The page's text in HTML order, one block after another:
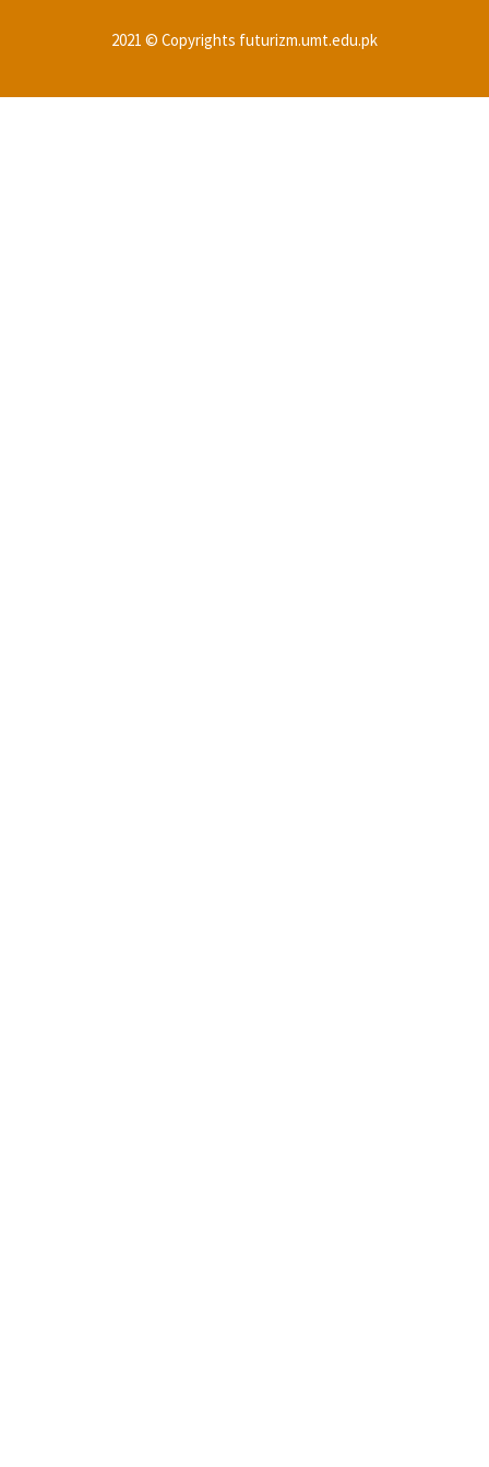
2021 © Copyrights futurizm.umt.edu.pk